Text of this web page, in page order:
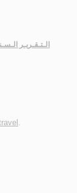
الـتـقـريـر
.